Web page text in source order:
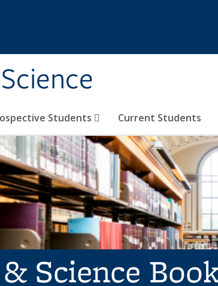
Students Current Students
Science